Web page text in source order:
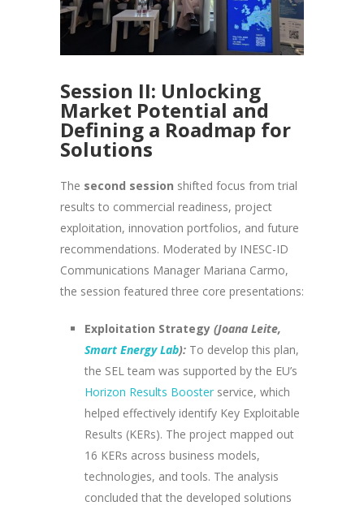
Session II: Unlocking
Market Potential and
Defining a Roadmap for
Solutions
The second session shifted focus from trial
results to commercial readiness, project
exploitation, innovation portfolios, and future
recommendations. Moderated by INESC-ID
Communications Manager Mariana Carmo,
the session featured three core presentations:
Exploitation Strategy (Joana Leite,
Smart Energy Lab): To develop this plan,
the SEL team was supported by the EU’s
Horizon Results Booster service, which
helped effectively identify Key Exploitable
Results (KERs). The project mapped out
16 KERs across business models,
technologies, and tools. The analysis
concluded that the developed solutions